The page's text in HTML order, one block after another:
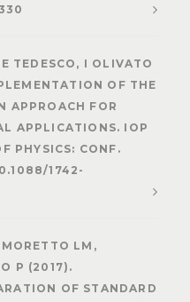
TEDESCO, I OLIVATO
OF THE
APPROACH FOR
APPLICATIONS. IOP
PHYSICS: CONF.
1742-
LM,
P (2017).
OF STANDARD